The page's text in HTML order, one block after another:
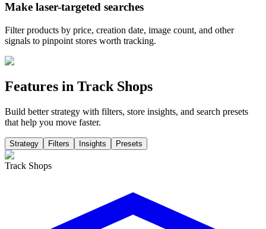
Make laser-targeted searches
Filter products by price, creation date, image count, and other
signals to pinpoint stores worth tracking.
Features in Track Shops
Build better strategy with filters, store insights, and search presets
that help you move faster.
Strategy Filters Insights Presets
Track Shops